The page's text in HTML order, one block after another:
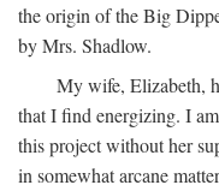
the origin of the Big
by Mrs. Shadlow.
My wife, Elizabeth,
that I find energizing. I
this project without her
in somewhat arcane